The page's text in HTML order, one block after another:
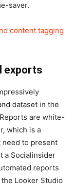
saver.
content tagging
exports
dataset in the
are white-
which is a
need to present
a Socialinsider
reports
Looker Studio